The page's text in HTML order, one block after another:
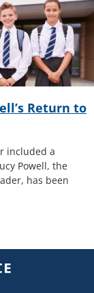
Return to
included a
Powell, the
has been